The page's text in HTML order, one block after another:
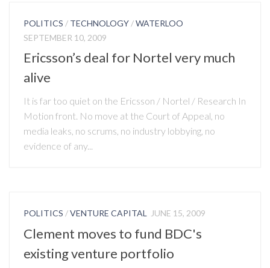
POLITICS / TECHNOLOGY /WATERLOO
SEPTEMBER 10, 2009
Ericsson’s deal for Nortel very much
alive
It is far too quiet on the Ericsson / Nortel / Research In
Motion front. No move at the Court of Appeal, no
media leaks, no scrums, no industry lobbying, no
evidence of any...
POLITICS /VENTURE CAPITAL JUNE 15, 2009
Clement moves to fund BDC's
existing venture portfolio